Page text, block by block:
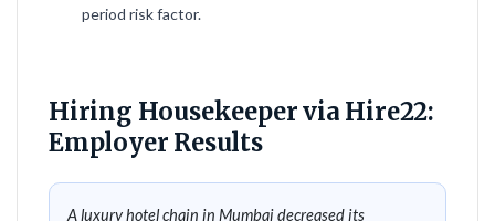
period risk factor.
Hiring Housekeeper via Hire22:
Employer Results
A luxury hotel chain in Mumbai decreased its